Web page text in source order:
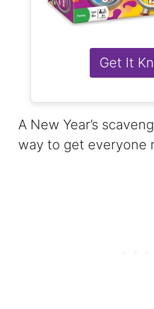
Get It
A New Year’s
way to get everyone